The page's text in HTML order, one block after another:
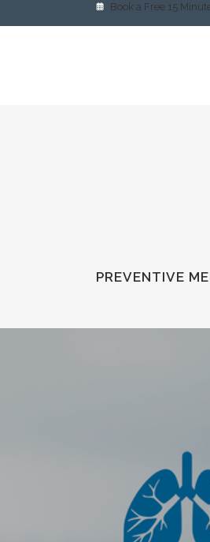
Book a Free 15
PREVENTIVE